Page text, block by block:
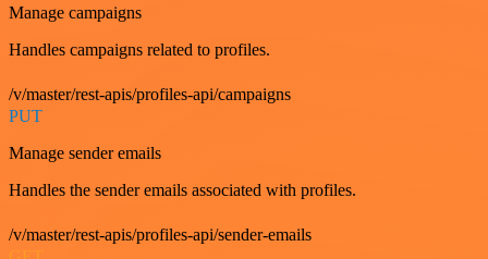
Manage campaigns
Handles campaigns related to profiles.
/v/master/rest-apis/profiles-api/campaigns
PUT
Manage sender emails
Handles the sender emails associated with profiles.
/v/master/rest-apis/profiles-api/sender-emails